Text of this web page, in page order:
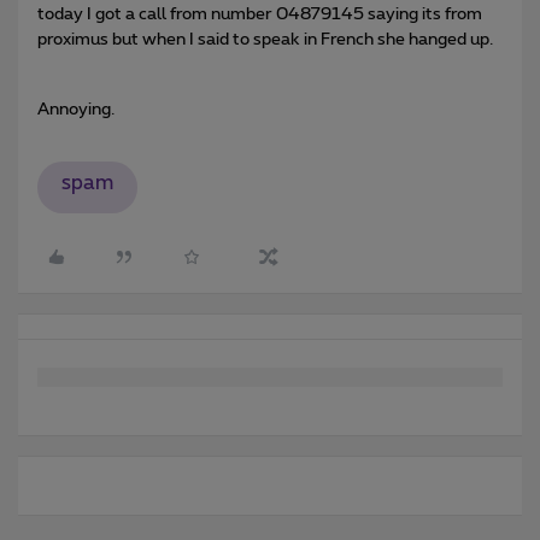
today I got a call from number 04879145 saying its from
proximus but when I said to speak in French she hanged up.
Annoying.
spam